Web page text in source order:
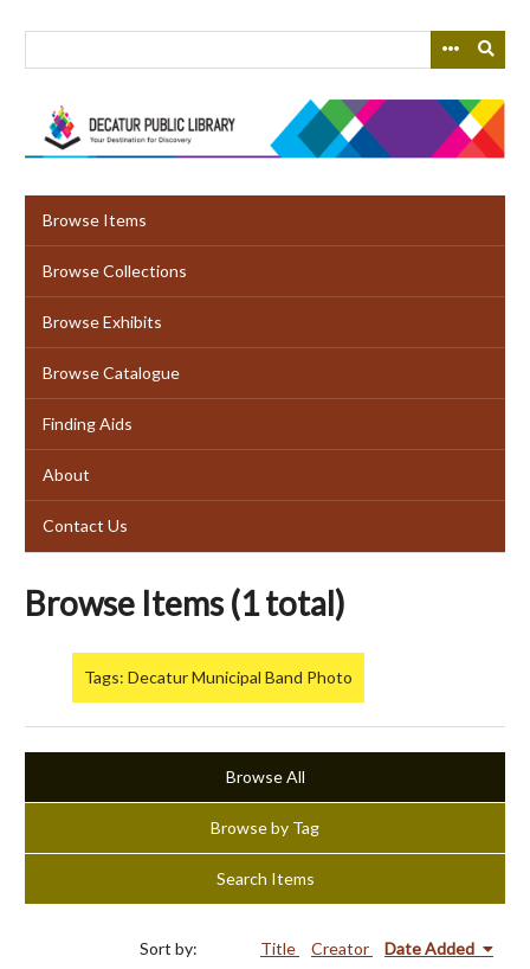
Browse Items
Browse Collections
Browse Exhibits
Browse Catalogue
Finding Aids
About
Contact Us
Browse Items (1 total)
Tags: Decatur Municipal Band Photo
Browse All
Browse by Tag
Search Items
Sort by: Title Creator Date Added